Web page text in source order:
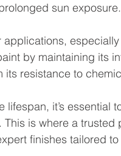
sun exposure.
applications,
by maintaining its
its resistance to
lifespan, it’s
is where a trusted
finishes tailored